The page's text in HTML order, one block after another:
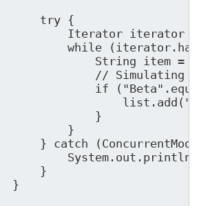
try {
Iterator
iterator =
while
String item =
// Simulating a
if
}
}
} catch
}
}